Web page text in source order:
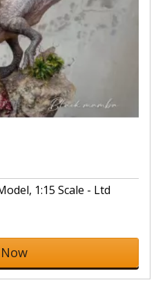
1:15 Scale - Ltd